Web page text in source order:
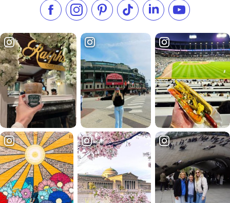
Like us on Facebook
Follow us on Instagram
Check our Pinterest
Follow us on TikTok
Follow us onSubscribe to